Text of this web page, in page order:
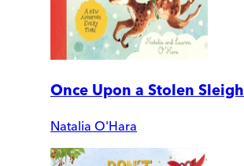
Once Upon a Stolen Sleigh
Natalia O'Hara